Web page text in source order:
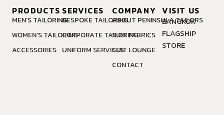
PRODUCTS
MEN’S TAILORING
WOMEN’S TAILORING
ACCESSORIES
SERVICES
BESPOKE TAILORING
CORPORATE TAILORING
UNIFORM SERVICES
COMPANY
ABOUT PENINSULA TAILORS
SUIT FABRICS
SUIT LOUNGE
CONTACT
VISIT US
BANGKOK
FLAGSHIP
STORE